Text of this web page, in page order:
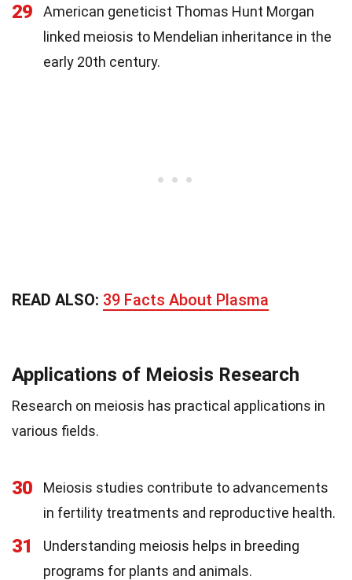
29
American geneticist Thomas Hunt Morgan
linked meiosis to Mendelian inheritance in the
early 20th century.
READ ALSO: 39 Facts About Plasma
Applications of Meiosis Research
Research on meiosis has practical applications in
various fields.
30
Meiosis studies contribute to advancements
in fertility treatments and reproductive health.
31
Understanding meiosis helps in breeding
programs for plants and animals.